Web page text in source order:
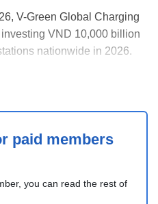
V-Green Global Charging
VND 10,000 billion
nationwide in 2026.
paid members
you can read the rest of